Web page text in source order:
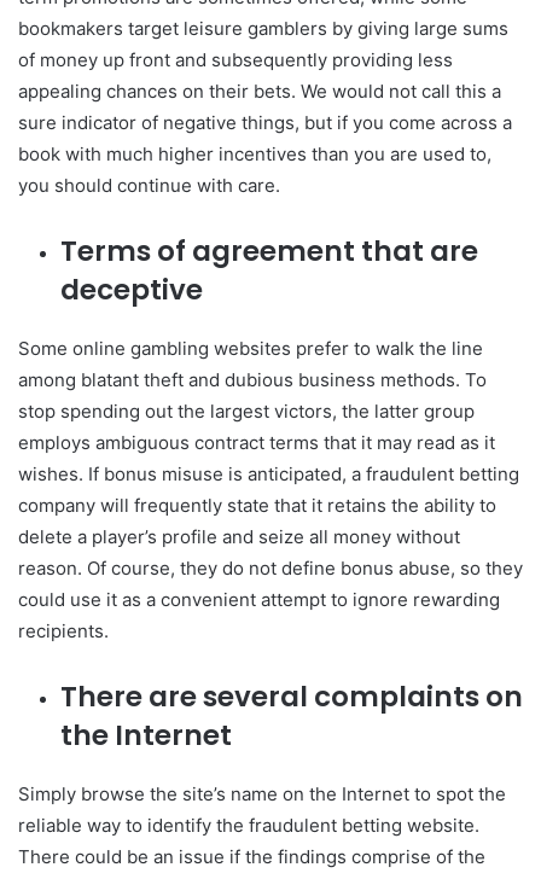
bookmakers target leisure gamblers by giving large sums
of money up front and subsequently providing less
appealing chances on their bets. We would not call this a
sure indicator of negative things, but if you come across a
book with much higher incentives than you are used to,
you should continue with care.
Terms of agreement that are
deceptive
Some online gambling websites prefer to walk the line
among blatant theft and dubious business methods. To
stop spending out the largest victors, the latter group
employs ambiguous contract terms that it may read as it
wishes. If bonus misuse is anticipated, a fraudulent betting
company will frequently state that it retains the ability to
delete a player’s profile and seize all money without
reason. Of course, they do not define bonus abuse, so they
could use it as a convenient attempt to ignore rewarding
recipients.
There are several complaints on
the Internet
Simply browse the site’s name on the Internet to spot the
reliable way to identify the fraudulent betting website.
There could be an issue if the findings comprise of the